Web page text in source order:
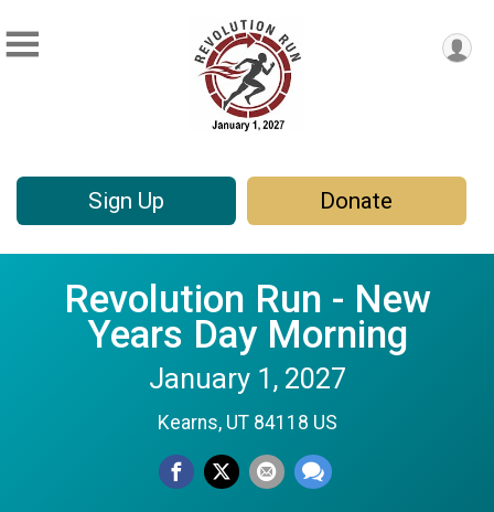
Sign Up Donate
Revolution Run - New
Years Day Morning
January 1, 2027
Kearns, UT 84118 US